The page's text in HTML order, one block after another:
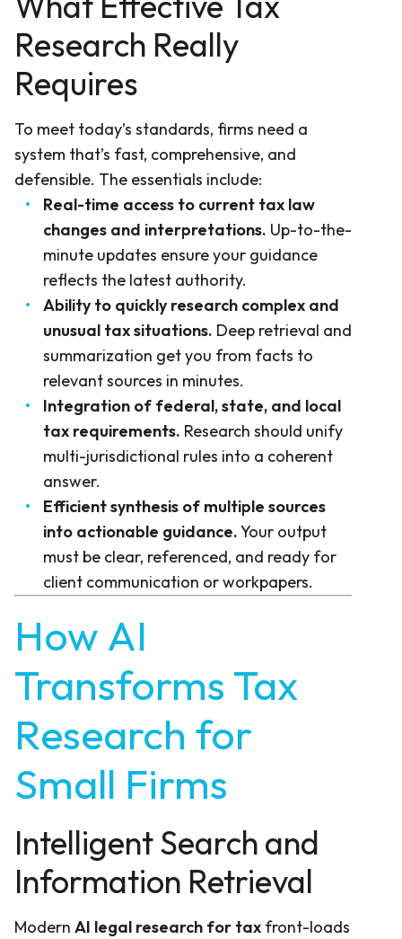
Research Really
Requires
To meet today’s standards, firms need a
system that’s fast, comprehensive, and
defensible. The essentials include:
Real-time access to current tax law
changes and interpretations. Up-to-the-
minute updates ensure your guidance
reflects the latest authority.
Ability to quickly research complex and
unusual tax situations. Deep retrieval and
summarization get you from facts to
relevant sources in minutes.
Integration of federal, state, and local
tax requirements. Research should unify
multi-jurisdictional rules into a coherent
answer.
Efficient synthesis of multiple sources
into actionable guidance.Your output
must be clear, referenced, and ready for
client communication or workpapers.
How AI
Transforms Tax
Research for
Small Firms
Intelligent Search and
Information Retrieval
Modern AI legal research for tax front-loads